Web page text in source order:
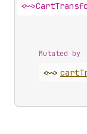
<~>
Mutated by
<~> cart